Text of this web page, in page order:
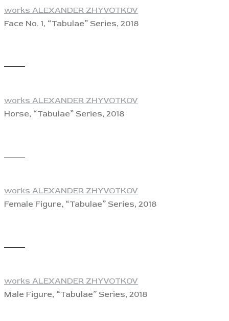
works ALEXANDER ZHYVOTKOV
Face No. 1, “Tabulae” Series, 2018
works ALEXANDER ZHYVOTKOV
Horse, “Tabulae” Series, 2018
works ALEXANDER ZHYVOTKOV
Female Figure, “Tabulae” Series, 2018
works ALEXANDER ZHYVOTKOV
Male Figure, “Tabulae” Series, 2018